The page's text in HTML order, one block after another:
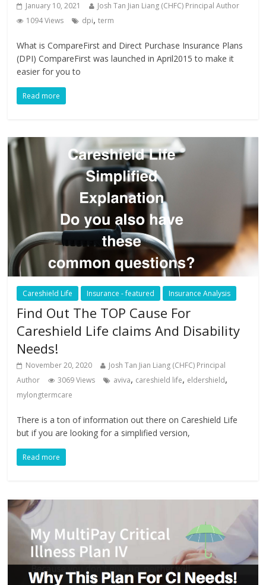
January 10, 2021
Josh Tan Jian Liang (CHFC) Principal Author
1094 Views
dpi,term
What is CompareFirst and Direct Purchase Insurance Plans
(DPI) CompareFirst was launched in April2015 to make it
easier for you to
Read more
Careshield Life Insurance - featured Insurance Analysis
Find Out The TOP Cause For
Careshield Life claims And Disability
Needs!
November 20, 2020
Josh Tan Jian Liang (CHFC) Principal
Author
3069 Views aviva, careshield life, eldershield,
mylongtermcare
There is a ton of information out there on Careshield Life
but if you are looking for a simplified version,
Read more